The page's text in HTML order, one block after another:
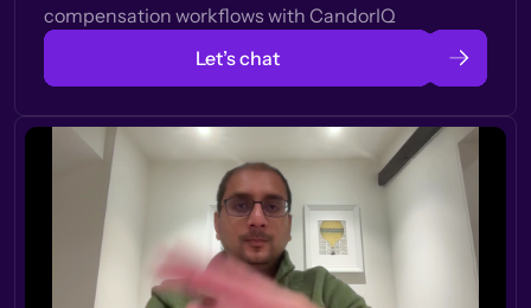
compensation workflows with CandorIQ
Let’s chat